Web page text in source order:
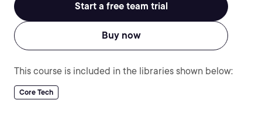
Start a free team trial
Buy now
This course is included in the libraries shown below:
Core Tech